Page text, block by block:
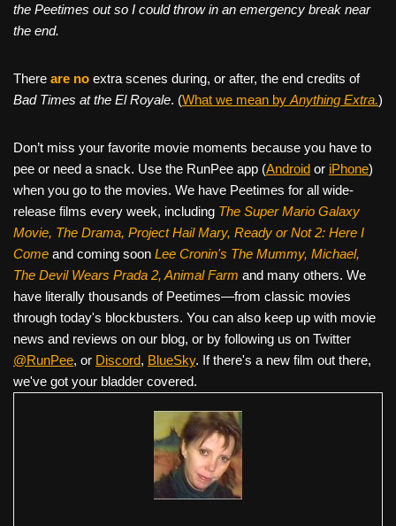
the Peetimes out so I could throw in an emergency break near
the end.
There are no extra scenes during, or after, the end credits of
Bad Times at the El Royale. (What we mean by Anything Extra.)
Don’t miss your favorite movie moments because you have to
pee or need a snack. Use the RunPee app (Android or iPhone)
when you go to the movies. We have Peetimes for all wide-
release films every week, including The Super Mario Galaxy
Movie, The Drama, Project Hail Mary, Ready or Not 2: Here I
Come and coming soon Lee Cronin's The Mummy, Michael,
The Devil Wears Prada 2, Animal Farm and many others. We
have literally thousands of Peetimes—from classic movies
through today's blockbusters. You can also keep up with movie
news and reviews on our blog, or by following us on Twitter
@RunPee, or Discord, BlueSky. If there's a new film out there,
we've got your bladder covered.